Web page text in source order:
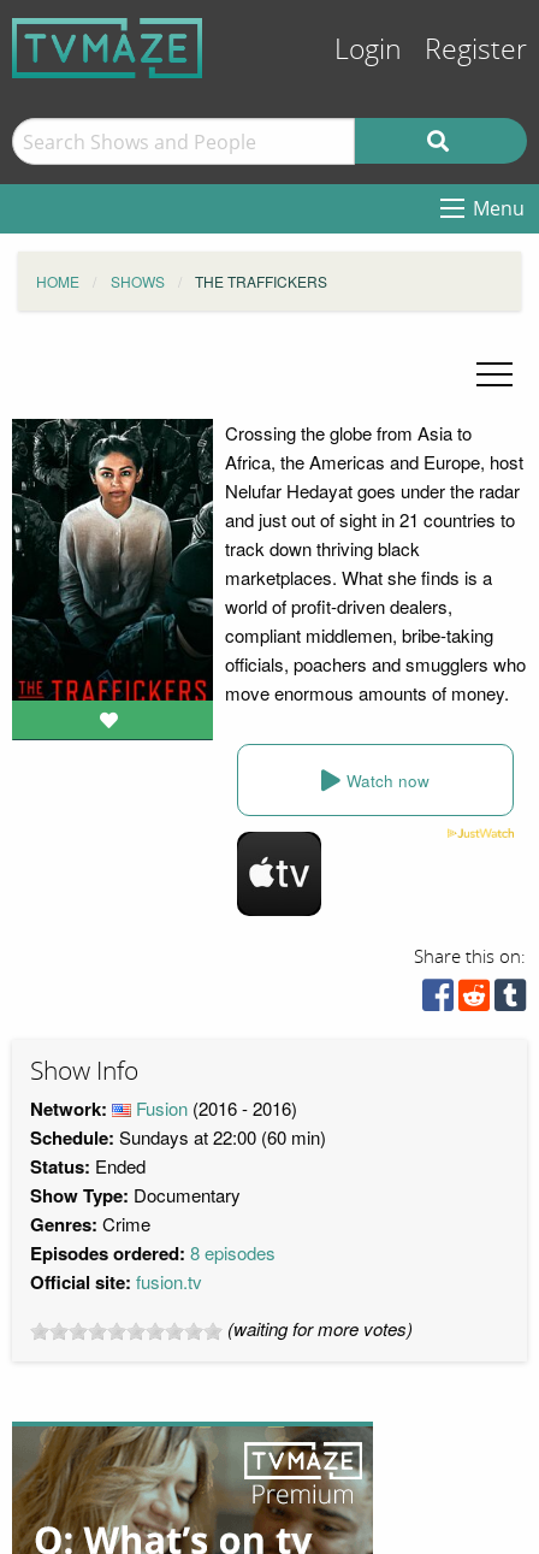
Login Register
Menu
HOME SHOWS THE TRAFFICKERS
Crossing the globe from Asia to
Africa, the Americas and Europe, host
Nelufar Hedayat goes under the radar
and just out of sight in 21 countries to
track down thriving black
marketplaces. What she finds is a
world of profit-driven dealers,
compliant middlemen, bribe-taking
officials, poachers and smugglers who
move enormous amounts of money.
Watch now
Share this on:
Show Info
Network: Fusion (2016 - 2016)
Schedule: Sundays at 22:00 (60 min)
Status: Ended
Show Type: Documentary
Genres: Crime
Episodes ordered: 8 episodes
Official site: fusion.tv
(waiting for more votes)